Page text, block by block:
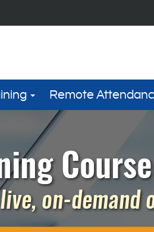
Remote
on-demand